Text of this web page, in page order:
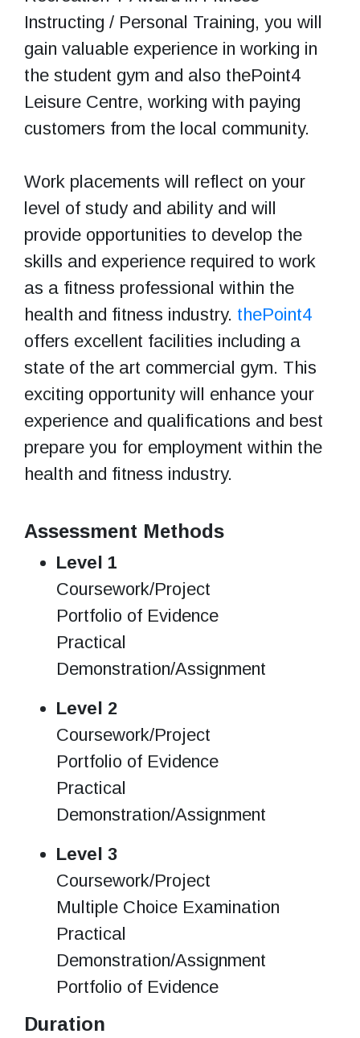
Instructing / Personal Training, you will
gain valuable experience in working in
the student gym and also thePoint4
Leisure Centre, working with paying
customers from the local community.
Work placements will reflect on your
level of study and ability and will
provide opportunities to develop the
skills and experience required to work
as a fitness professional within the
health and fitness industry. thePoint4
offers excellent facilities including a
state of the art commercial gym. This
exciting opportunity will enhance your
experience and qualifications and best
prepare you for employment within the
health and fitness industry.
Assessment Methods
Level 1
Coursework/Project
Portfolio of Evidence
Practical
Demonstration/Assignment
Level 2
Coursework/Project
Portfolio of Evidence
Practical
Demonstration/Assignment
Level 3
Coursework/Project
Multiple Choice Examination
Practical
Demonstration/Assignment
Portfolio of Evidence
Duration